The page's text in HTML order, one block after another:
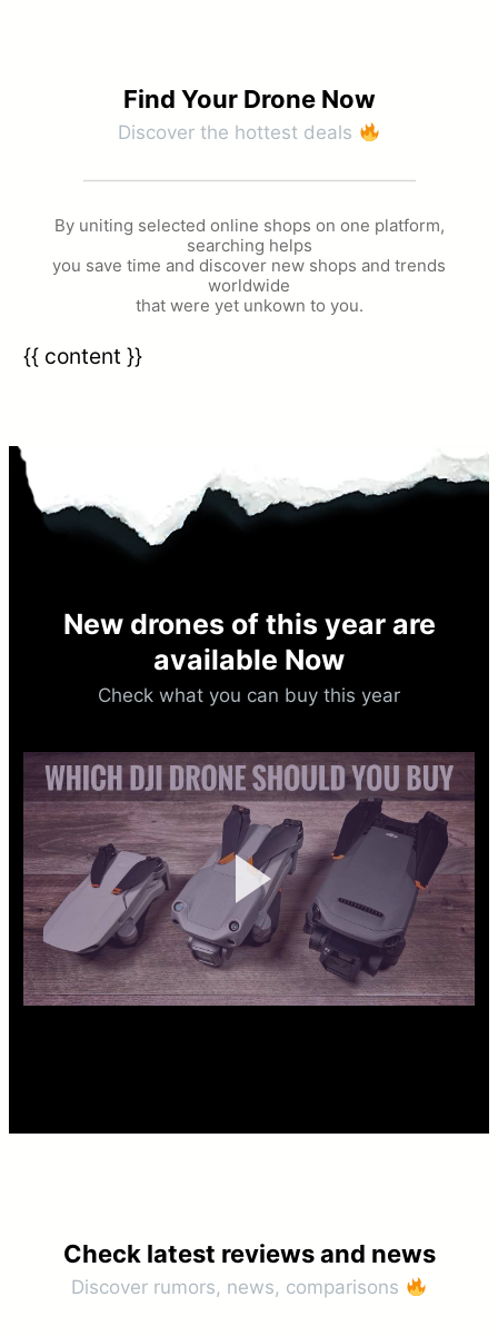
Find Your Drone Now​
Discover the hottest deals
By uniting selected online shops on one platform,
searching helps
you save time and discover new shops and trends
worldwide
that were yet unkown to you.
{{ content }}
New drones of this year are
available Now​
Check what you can buy this year​
Check latest reviews and news​
Discover rumors, news, comparisons